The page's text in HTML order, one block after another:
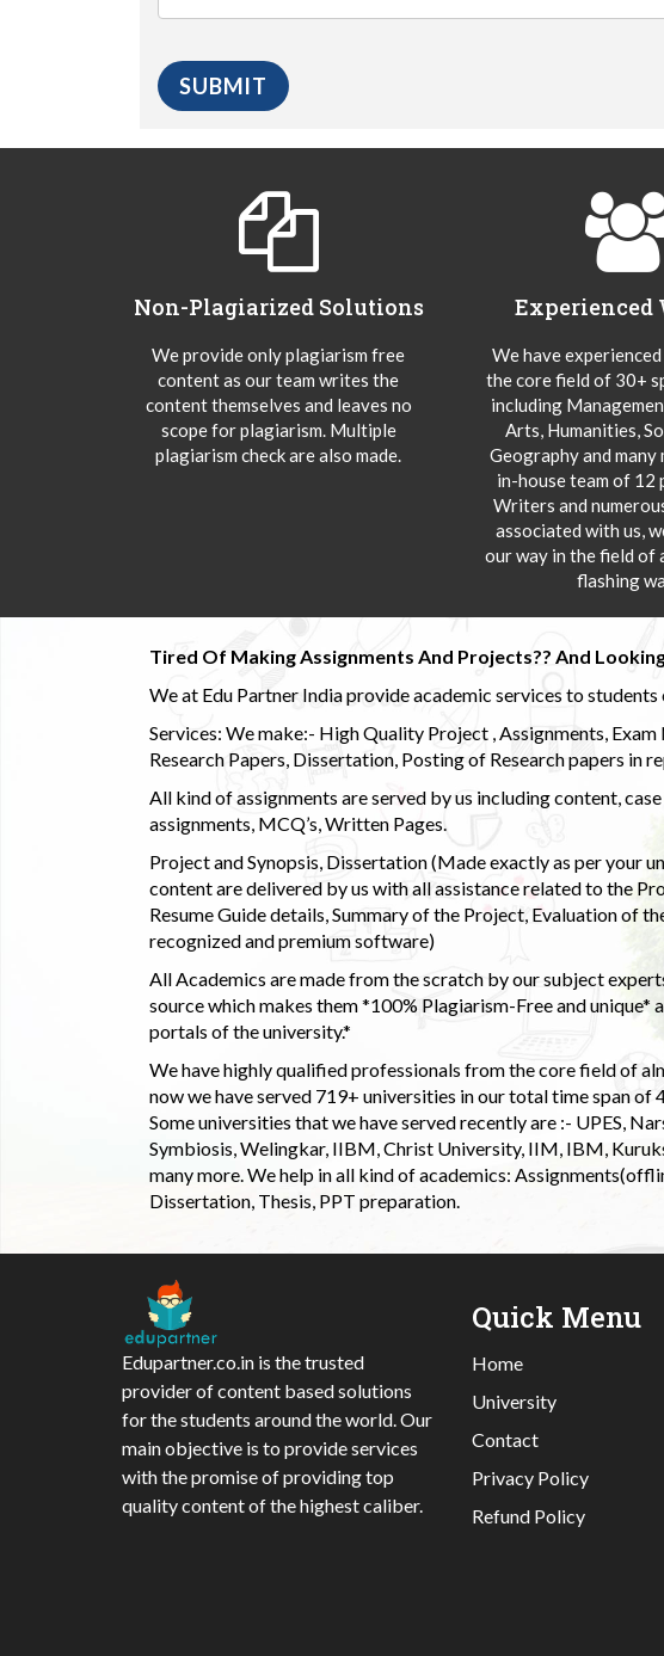
Non-Plagiarized Solutions
We provide only plagiarism free
content as our team writes the
content themselves and leaves no
scope for plagiarism. Multiple
plagiarism check are also made.
Experienced
We have
the core field of 30+
including
Arts, Humanities,
Geography and many
in-house team of 12
Writers and
associated with us,
our way in the field of
flashing
Tired Of Making Assignments And Projects?? And
We at Edu Partner India provide academic services to
Services: We make:- High Quality Project , Assignments,
Research Papers, Dissertation, Posting of Research papers in
All kind of assignments are served by us including content,
assignments, MCQ’s, Written Pages.
Project and Synopsis, Dissertation (Made exactly as per your
content are delivered by us with all assistance related to the
Resume Guide details, Summary of the Project, Evaluation of
recognized and premium software)
All Academics are made from the scratch by our subject
source which makes them *100% Plagiarism-Free and unique*
portals of the university.*
We have highly qualified professionals from the core field of
now we have served 719+ universities in our total time span of
Some universities that we have served recently are :- UPES,
Symbiosis, Welingkar, IIBM, Christ University, IIM, IBM,
many more. We help in all kind of academics:
Dissertation, Thesis, PPT preparation.
Edupartner.co.in is the trusted
provider of content based solutions
for the students around the world. Our
main objective is to provide services
with the promise of providing top
quality content of the highest caliber.
Quick Menu
Home
University
Contact
Privacy Policy
Refund Policy